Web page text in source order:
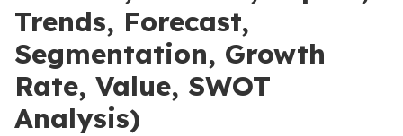
Trends, Forecast,
Segmentation, Growth
Rate, Value, SWOT
Analysis)